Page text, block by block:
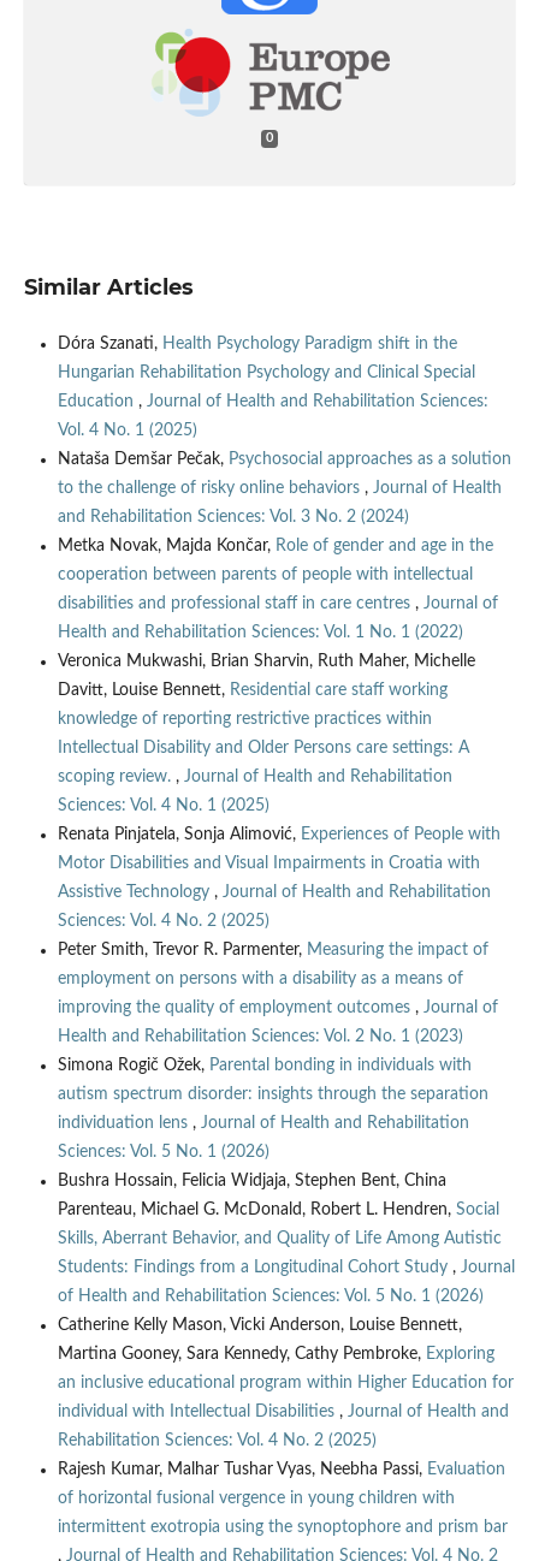
0
Similar Articles
Dóra Szanati, Health Psychology Paradigm shift in the
Hungarian Rehabilitation Psychology and Clinical Special
Education , Journal of Health and Rehabilitation Sciences:
Vol. 4 No. 1 (2025)
Nataša Demšar Pečak, Psychosocial approaches as a solution
to the challenge of risky online behaviors , Journal of Health
and Rehabilitation Sciences: Vol. 3 No. 2 (2024)
Metka Novak, Majda Končar, Role of gender and age in the
cooperation between parents of people with intellectual
disabilities and professional staff in care centres , Journal of
Health and Rehabilitation Sciences: Vol. 1 No. 1 (2022)
Veronica Mukwashi, Brian Sharvin, Ruth Maher, Michelle
Davitt, Louise Bennett, Residential care staff working
knowledge of reporting restrictive practices within
Intellectual Disability and Older Persons care settings: A
scoping review. , Journal of Health and Rehabilitation
Sciences: Vol. 4 No. 1 (2025)
Renata Pinjatela, Sonja Alimović, Experiences of People with
Motor Disabilities and Visual Impairments in Croatia with
Assistive Technology , Journal of Health and Rehabilitation
Sciences: Vol. 4 No. 2 (2025)
Peter Smith, Trevor R. Parmenter, Measuring the impact of
employment on persons with a disability as a means of
improving the quality of employment outcomes , Journal of
Health and Rehabilitation Sciences: Vol. 2 No. 1 (2023)
Simona Rogič Ožek, Parental bonding in individuals with
autism spectrum disorder: insights through the separation
individuation lens , Journal of Health and Rehabilitation
Sciences: Vol. 5 No. 1 (2026)
Bushra Hossain, Felicia Widjaja, Stephen Bent, China
Parenteau, Michael G. McDonald, Robert L. Hendren, Social
Skills, Aberrant Behavior, and Quality of Life Among Autistic
Students: Findings from a Longitudinal Cohort Study , Journal
of Health and Rehabilitation Sciences: Vol. 5 No. 1 (2026)
Catherine Kelly Mason, Vicki Anderson, Louise Bennett,
Martina Gooney, Sara Kennedy, Cathy Pembroke, Exploring
an inclusive educational program within Higher Education for
individual with Intellectual Disabilities , Journal of Health and
Rehabilitation Sciences: Vol. 4 No. 2 (2025)
Rajesh Kumar, Malhar Tushar Vyas, Neebha Passi, Evaluation
of horizontal fusional vergence in young children with
intermittent exotropia using the synoptophore and prism bar
, Journal of Health and Rehabilitation Sciences: Vol. 4 No. 2